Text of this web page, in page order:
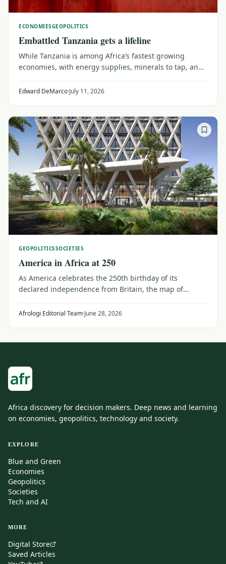
ECONOMIESGEOPOLITICS
Embattled Tanzania gets a lifeline
While Tanzania is among Africa’s fastest growing
economies, with energy supplies, minerals to tap, and
the 2025 political shock threatens to do significant
Edward DeMarco·July 11, 2026
GEOPOLITICSSOCIETIES
America in Africa at 250
As America celebrates the 250th birthday of its
declared independence from Britain, the map of
reshaping ties around investment, travel and
Afrologi Editorial Team·June 28, 2026
Africa discovery for decision makers. Deep news and learning
on economies, geopolitics, technology and society.
EXPLORE
Blue and Green
Economies
Geopolitics
Societies
Tech and AI
MORE
Digital Store
Saved Articles